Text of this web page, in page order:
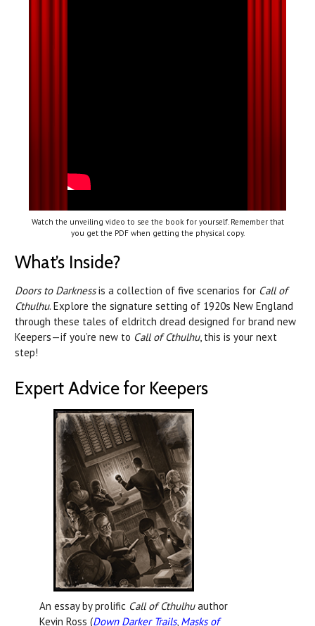
Watch the unveiling video to see the book for yourself. Remember that
you get the PDF when getting the physical copy.
What’s Inside?
Doors to Darknessis a collection of five scenarios for Call of
Cthulhu. Explore the signature setting of 1920s New England
through these tales of eldritch dread designed for brand new
Keepers—if you’re new to Call of Cthulhu, this is your next
step!
Expert Advice for Keepers
An essay by prolific Call of Cthulhuauthor
Kevin Ross (Down Darker Trails, Masks of